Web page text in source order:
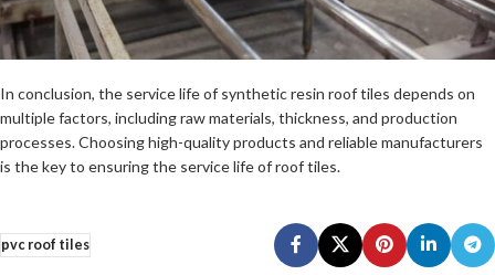
In conclusion, the service life of synthetic resin roof tiles depends on
multiple factors, including raw materials, thickness, and production
processes. Choosing high-quality products and reliable manufacturers
is the key to ensuring the service life of roof tiles.
pvc roof tiles